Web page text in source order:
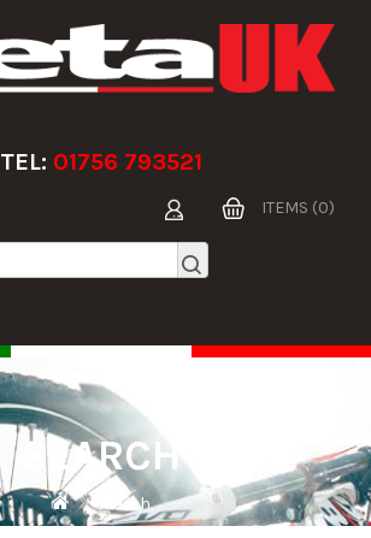
TEL: 01756 793521
ITEMS (0)
SEARCH
Search